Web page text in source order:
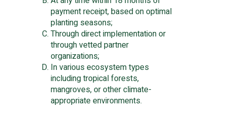
payment receipt, based on optimal
planting seasons;
Through direct implementation or
through vetted partner
organizations;
In various ecosystem types
including tropical forests,
mangroves, or other climate-
appropriate environments.